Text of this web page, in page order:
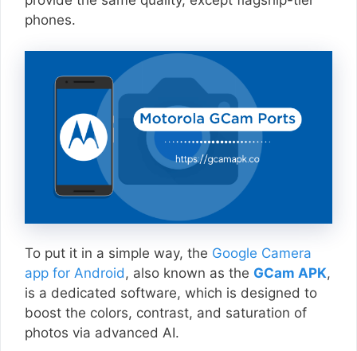
phones.
To put it in a simple way, the Google Camera
app for Android, also known as the GCam APK,
is a dedicated software, which is designed to
boost the colors, contrast, and saturation of
photos via advanced AI.